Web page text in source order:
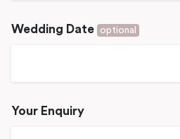
Wedding Date optional
Your Enquiry